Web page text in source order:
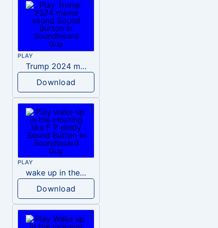
PLAY
Trump 2024 meme sound
Download
PLAY
wake up in the morning like F P diddy
Download